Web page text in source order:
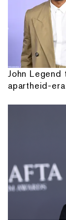
John Legend
apartheid-